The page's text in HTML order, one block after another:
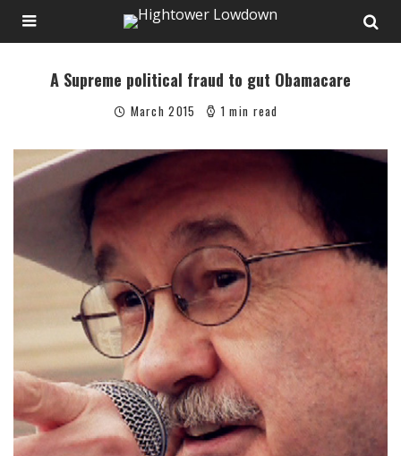
A Supreme political fraud to gut Obamacare
March 2015 1 min read